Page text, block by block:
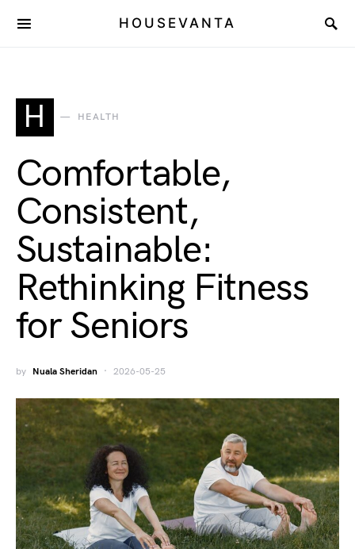
HOUSEVANTA
H HEALTH
Comfortable,
Consistent,
Sustainable:
Rethinking Fitness
for Seniors
by Nuala Sheridan 2026-05-25